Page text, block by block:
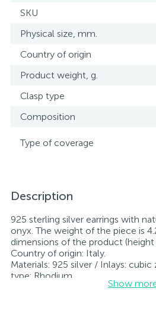
SKU
Physical size, mm.
Country of origin
Product weight, g.
Clasp type
Composition
Type of coverage
Description
925 sterling silver earrings with
onyx. The weight of the piece is
dimensions of the product
Country of origin: Italy.
Materials: 925 silver / Inlays:
type: Rhodium
Inlay: cubic zirconia, onyx.Show